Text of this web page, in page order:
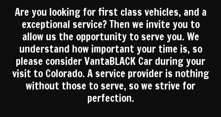
Are you looking for first class vehicles, and a
exceptional service? Then we invite you to
allow us the opportunity to serve you. We
understand how important your time is, so
please consider VantaBLACK Car during your
visit to Colorado. A service provider is nothing
without those to serve, so we strive for
perfection.